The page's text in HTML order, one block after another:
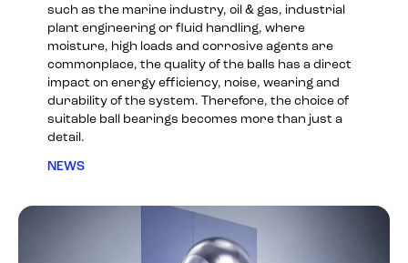
such as the marine industry, oil & gas, industrial
plant engineering or fluid handling, where
moisture, high loads and corrosive agents are
commonplace, the quality of the balls has a direct
impact on energy efficiency, noise, wearing and
durability of the system. Therefore, the choice of
suitable ball bearings becomes more than just a
detail.
NEWS